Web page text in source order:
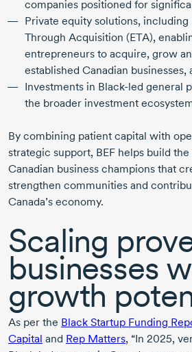
companies positioned for
Private equity solutions,
Through Acquisition (ETA),
entrepreneurs to acquire, grow
established Canadian businesses,
Investments in Black-led general
the broader investment
By combining patient capital with
strategic support, BEF helps build
Canadian business champions that
strengthen communities and
Canada’s economy.
Scaling
businesses
growth
As per the Black Startup Funding
Capital and Rep Matters, “In 2025,